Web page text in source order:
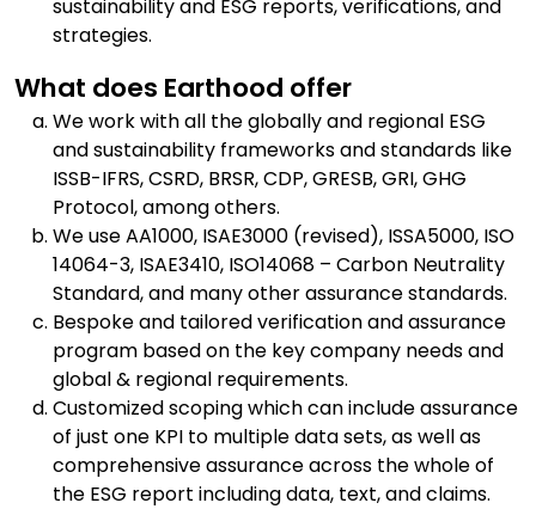
sustainability and ESG reports, verifications, and
strategies.
What does Earthood offer
We work with all the globally and regional ESG
and sustainability frameworks and standards like
ISSB-IFRS, CSRD, BRSR, CDP, GRESB, GRI, GHG
Protocol, among others.
We use AA1000, ISAE3000 (revised), ISSA5000, ISO
14064-3, ISAE3410, ISO14068 – Carbon Neutrality
Standard, and many other assurance standards.
Bespoke and tailored verification and assurance
program based on the key company needs and
global & regional requirements.
Customized scoping which can include assurance
of just one KPI to multiple data sets, as well as
comprehensive assurance across the whole of
the ESG report including data, text, and claims.